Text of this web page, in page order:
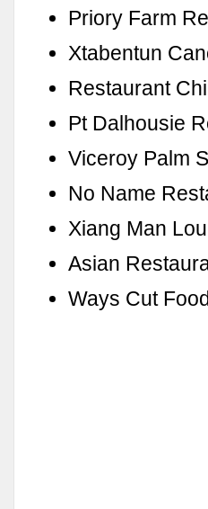
Priory Farm
Xtabentun
Restaurant
Pt Dalhousie
Viceroy Palm
No Name
Xiang Man
Asian
Ways Cut